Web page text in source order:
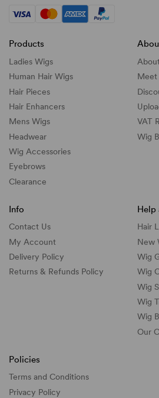
Products
Ladies Wigs
Human Hair Wigs
Hair Pieces
Hair Enhancers
Mens Wigs
Headwear
Wig Accessories
Eyebrows
Clearance
Meet
VAT
Wig
Info
Contact Us
My Account
Delivery Policy
Returns & Refunds Policy
Help
Hair
New
Wig
Wig
Wig
Wig
Wig
Our
Policies
Terms and Conditions
Privacy Policy